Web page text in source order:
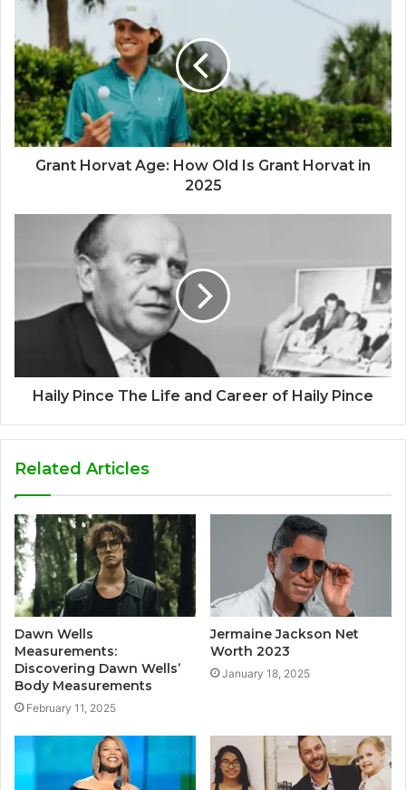
Grant Horvat Age: How Old Is Grant Horvat in
2025
Haily Pince The Life and Career of Haily Pince
Related Articles
Dawn Wells
Measurements:
Discovering Dawn Wells’
Body Measurements
February 11, 2025
Jermaine Jackson Net
Worth 2023
January 18, 2025